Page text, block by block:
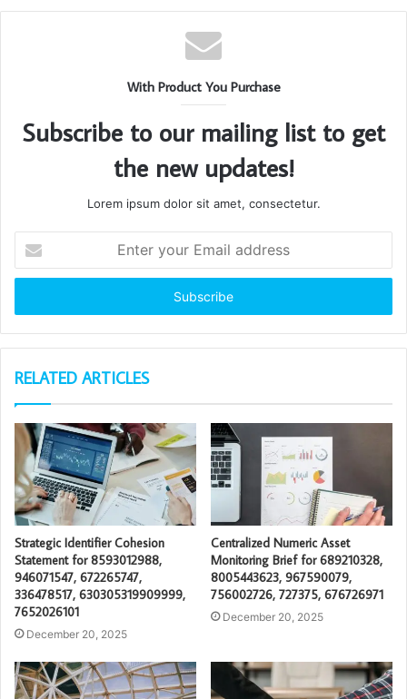
With Product You Purchase
Subscribe to our mailing list to get
the new updates!
Lorem ipsum dolor sit amet, consectetur.
your
Email
RELATED ARTICLES
Strategic Identifier Cohesion
Statement for 8593012988,
946071547, 672265747,
336478517, 630305319909999,
7652026101
December 20, 2025
Centralized Numeric Asset
Monitoring Brief for 689210328,
8005443623, 967590079,
756002726, 727375, 676726971
December 20, 2025